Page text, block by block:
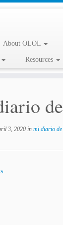
About OLOL
Resources
3, 2020 in mi diario de